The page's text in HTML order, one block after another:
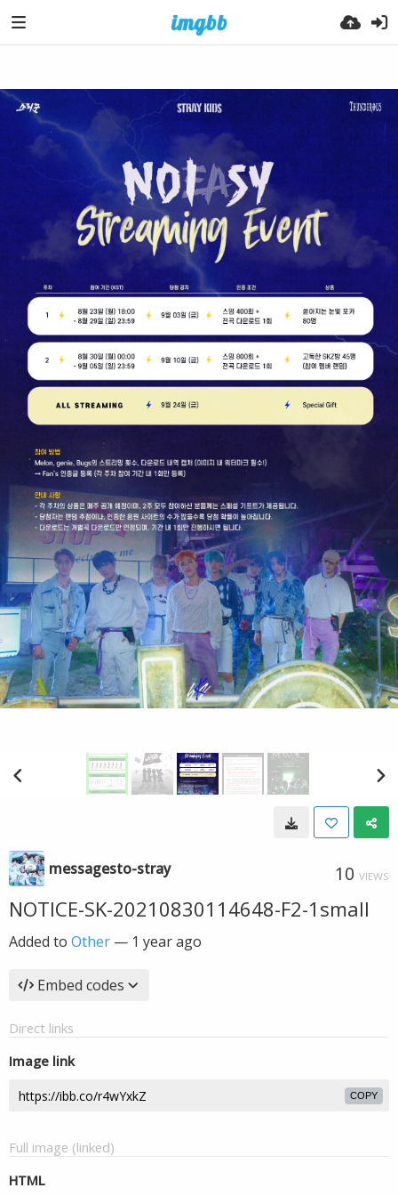
messagesto-stray 10 VIEWS
NOTICE-SK-20210830114648-F2-1small
Added to Other — 1 year ago
Embed codes
Direct links
Image link
COPY
Full image (linked)
HTML